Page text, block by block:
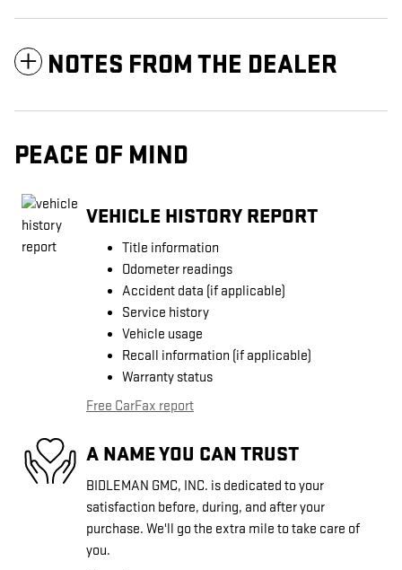
NOTES FROM THE DEALER
PEACE OF MIND
VEHICLE HISTORY REPORT
Title information
Odometer readings
Accident data (if applicable)
Service history
Vehicle usage
Recall information (if applicable)
Warranty status
Free CarFax report
A NAME YOU CAN TRUST
BIDLEMAN GMC, INC. is dedicated to your
satisfaction before, during, and after your
purchase. We'll go the extra mile to take care of
you.